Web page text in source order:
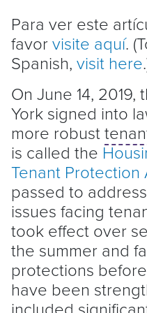
Para ver este
favor visite aquí.
Spanish, visit here
On June 14,
York signed into
more robust
is called the
Tenant Protection
passed to
issues facing
took effect over
the summer and
protections
have been